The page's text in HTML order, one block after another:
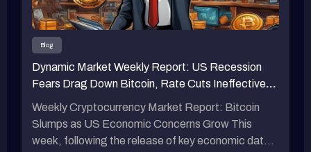
總共減少了 900 億美元，這代表總市值下降了約
0.95%。 穩定幣總供應量約略波動 穩定幣總供應
量是衡量市場健康狀況和流動性的重要指標。總供
應量較上週 1577.2 億美元約略減少至 1577 億美
元，減少了 0.2 億美元，週減少 -0.013%。 比特幣
現貨 ETF 資金淨流出 本週 比特幣 ETF 資金 資金
流出 7.06 億美元，顯示出資金外流趨勢。 比特幣
彩虹圖 比特幣彩虹圖展示了不同價格區間與市場情
緒。當前比特幣價格位於考慮買入區間 5.4 萬美
Blog
Dynamic Market Weekly Report: US Recession
Fears Drag Down Bitcoin, Rate Cuts Ineffective?
ACE Scandal Adds 133 More to Indictment
Weekly Cryptocurrency Market Report: Bitcoin
Slumps as US Economic Concerns Grow This
week, following the release of key economic data